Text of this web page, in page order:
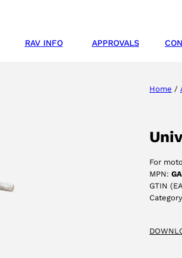
RAV INFO APPROVALS
Home /
For
MPN:
GTIN